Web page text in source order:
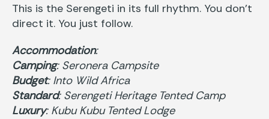
This is the Serengeti in its full rhythm. You don’t
direct it. You just follow.
Accommodation:
Camping: Seronera Campsite
Budget: Into Wild Africa
Standard: Serengeti Heritage Tented Camp
Luxury: Kubu Kubu Tented Lodge